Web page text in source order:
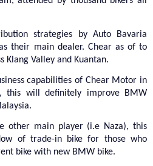
strategies by Auto Bavaria
their main dealer. Chear as of to
Klang Valley and Kuantan.
capabilities of Chear Motor in
this will definitely improve BMW
other main player (i.e Naza), this
of trade-in bike for those who
bike with new BMW bike.